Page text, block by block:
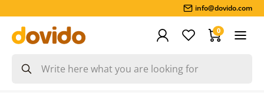
info@dovido.com
0